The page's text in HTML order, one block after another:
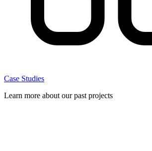
Case Studies
Learn more about our past projects